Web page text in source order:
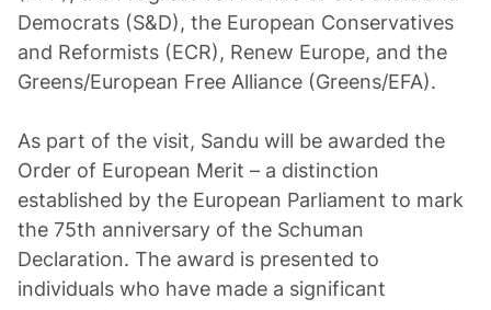
Democrats (S&D), the European Conservatives
and Reformists (ECR), Renew Europe, and the
Greens/European Free Alliance (Greens/EFA).
As part of the visit, Sandu will be awarded the
Order of European Merit – a distinction
established by the European Parliament to mark
the 75th anniversary of the Schuman
Declaration. The award is presented to
individuals who have made a significant